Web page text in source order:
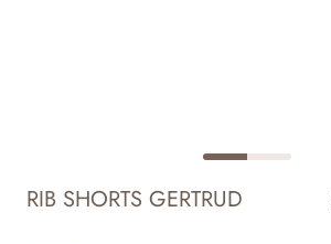
RIB SHORTS GERTRUD